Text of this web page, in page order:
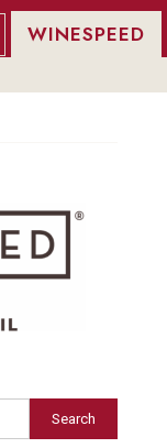
WINESPEED
Search